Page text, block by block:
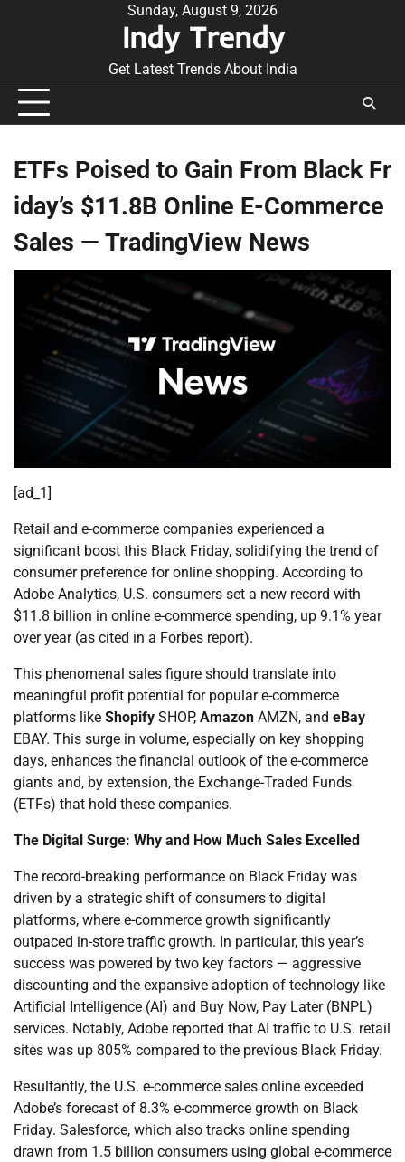
Sunday, August 9, 2026
Indy Trendy
Get Latest Trends About India
ETFs Poised to Gain From Black Fr
iday’s $11.8B Online E-Commerce
Sales — TradingView News
[ad_1]
Retail and e-commerce companies experienced a
significant boost this Black Friday, solidifying the trend of
consumer preference for online shopping. According to
Adobe Analytics, U.S. consumers set a new record with
$11.8 billion in online e-commerce spending, up 9.1% year
over year (as cited in a Forbes report).
This phenomenal sales figure should translate into
meaningful profit potential for popular e-commerce
platforms like Shopify SHOP, Amazon AMZN, and eBay
EBAY. This surge in volume, especially on key shopping
days, enhances the financial outlook of the e-commerce
giants and, by extension, the Exchange-Traded Funds
(ETFs) that hold these companies.
The Digital Surge: Why and How Much Sales Excelled
The record-breaking performance on Black Friday was
driven by a strategic shift of consumers to digital
platforms, where e-commerce growth significantly
outpaced in-store traffic growth. In particular, this year’s
success was powered by two key factors — aggressive
discounting and the expansive adoption of technology like
Artificial Intelligence (AI) and Buy Now, Pay Later (BNPL)
services. Notably, Adobe reported that AI traffic to U.S. retail
sites was up 805% compared to the previous Black Friday.
Resultantly, the U.S. e-commerce sales online exceeded
Adobe’s forecast of 8.3% e-commerce growth on Black
Friday. Salesforce, which also tracks online spending
drawn from 1.5 billion consumers using global e-commerce